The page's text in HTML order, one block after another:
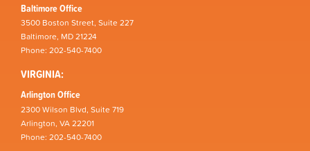
Baltimore Office
3500 Boston Street, Suite 227
Baltimore, MD 21224
Phone: 202-540-7400
VIRGINIA:
Arlington Office
2300 Wilson Blvd, Suite 719
Arlington, VA 22201
Phone: 202-540-7400